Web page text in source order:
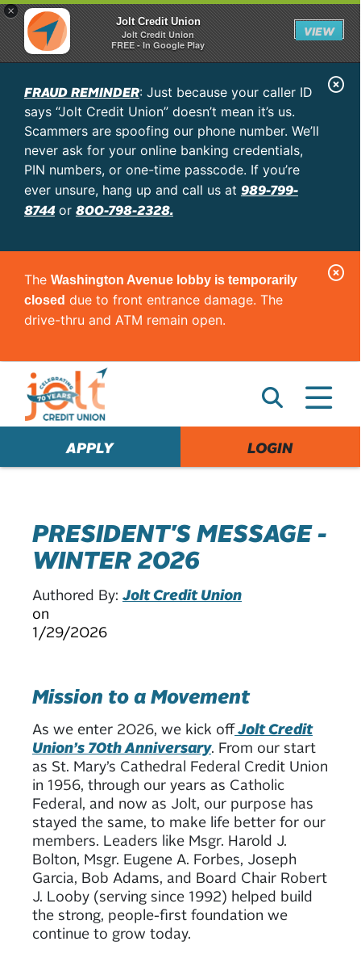
×
Jolt Credit Union
Jolt Credit Union
FREE - In Google Play
VIEW
FRAUD REMINDER: Just because your caller ID
says “Jolt Credit Union” doesn’t mean it’s us.
Scammers are spoofing our phone number. We’ll
never ask for your online banking credentials,
PIN numbers, or one-time passcode. If you’re
ever unsure, hang up and call us at 989-799-
8744or 800-798-2328.
C
e
r
The Washington Avenue lobby is temporarily
closed due to front entrance damage. The
drive-thru and ATM remain open.
C
e
r
APPLY LOGIN
PRESIDENT'S MESSAGE -
WINTER 2026
Authored By: Jolt Credit Union
on
1/29/2026
Mission to a Movement
As we enter 2026, we kick offJolt Credit
Union’s 70th Anniversary. From our start
as St. Mary’s Cathedral Federal Credit Union
in 1956, through our years as Catholic
Federal, and now as Jolt, our purpose has
stayed the same, to make life better for our
members. Leaders like Msgr. Harold J.
Bolton, Msgr. Eugene A. Forbes, Joseph
Garcia, Bob Adams, and Board Chair Robert
J. Looby (serving since 1992) helped build
the strong, people-first foundation we
continue to grow today.